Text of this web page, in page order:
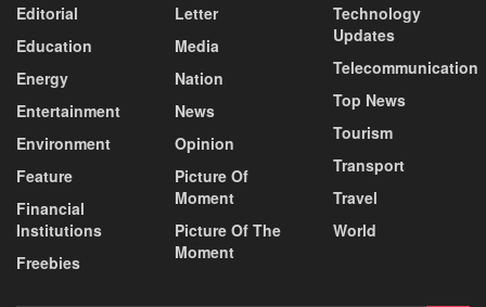
Editorial
Education
Energy
Entertainment
Environment
Feature
Financial
Institutions
Freebies
Letter
Media
Nation
News
Opinion
Picture Of
Moment
Picture Of The
Moment
Technology
Updates
Telecommunication
Top News
Tourism
Transport
Travel
World